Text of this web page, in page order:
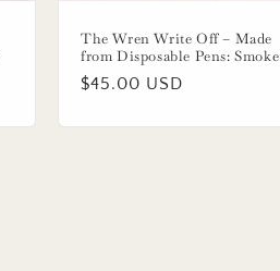
The Wren Write Off – Made
from Disposable Pens: Smoke
Regular
$45.00 USD